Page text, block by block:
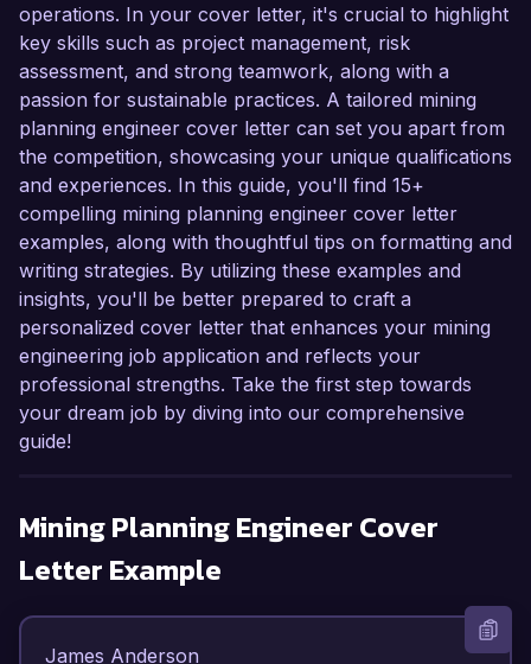
operations. In your cover letter, it's crucial to highlight
key skills such as project management, risk
assessment, and strong teamwork, along with a
passion for sustainable practices. A tailored mining
planning engineer cover letter can set you apart from
the competition, showcasing your unique qualifications
and experiences. In this guide, you'll find 15+
compelling mining planning engineer cover letter
examples, along with thoughtful tips on formatting and
writing strategies. By utilizing these examples and
insights, you'll be better prepared to craft a
personalized cover letter that enhances your mining
engineering job application and reflects your
professional strengths. Take the first step towards
your dream job by diving into our comprehensive
guide!
Mining Planning Engineer Cover
Letter Example
James Anderson